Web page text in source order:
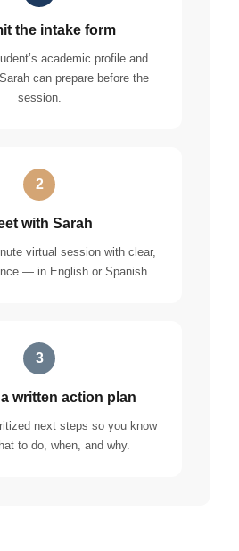
the intake form
academic profile and
can prepare before the
session.
2
with Sarah
virtual session with clear,
— in English or Spanish.
3
written action plan
next steps so you know
to do, when, and why.